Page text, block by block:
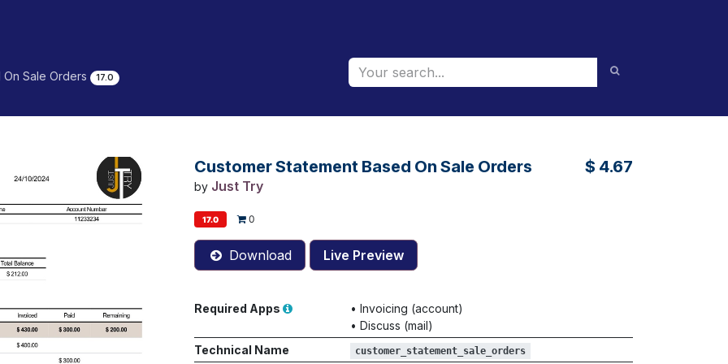
Sale Orders 17.0
Customer Statement Based On Sale Orders
by Just Try
$ 4.67
17.0 0
Download Live Preview
Required Apps • Invoicing (account)
• Discuss (mail)
Technical Name
customer_statement_sale_orders